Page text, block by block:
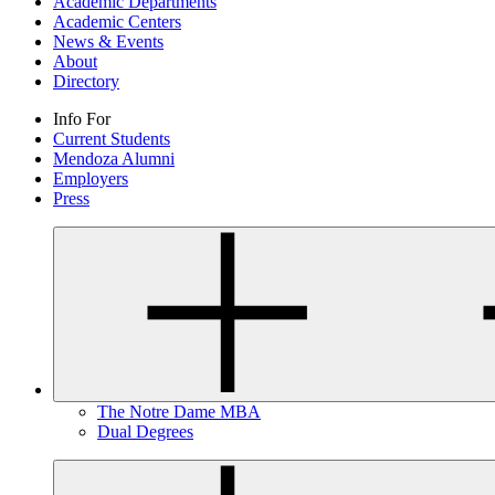
Academic Centers
News & Events
About
Directory
Info For
Current Students
Mendoza Alumni
Employers
Press
The Notre Dame MBA
Dual Degrees